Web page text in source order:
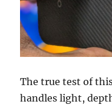
The true test of
handles light,